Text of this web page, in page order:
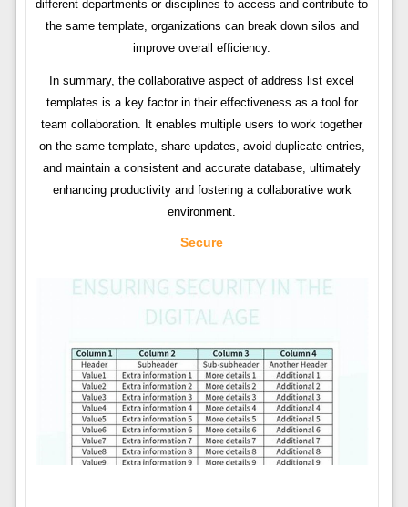
different departments or disciplines to access and contribute to
the same template, organizations can break down silos and
improve overall efficiency.
In summary, the collaborative aspect of address list excel
templates is a key factor in their effectiveness as a tool for
team collaboration. It enables multiple users to work together
on the same template, share updates, avoid duplicate entries,
and maintain a consistent and accurate database, ultimately
enhancing productivity and fostering a collaborative work
environment.
Secure